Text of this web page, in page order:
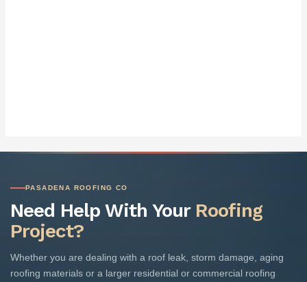
PASADENA ROOFING CO
Need Help With Your Roofing
Project?
Whether you are dealing with a roof leak, storm damage, aging
roofing materials or a larger residential or commercial roofing